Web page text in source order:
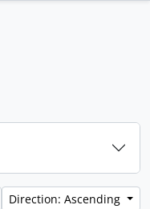
Direction: Ascending